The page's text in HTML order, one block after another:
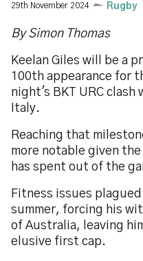
29th November 2024 Rugby
By Simon Thomas
Keelan Giles will be a
100th appearance for
night's BKT URC clash
Italy.
Reaching that
more notable given
has spent out of the
Fitness issues
summer, forcing his
of Australia, leaving
elusive first cap.